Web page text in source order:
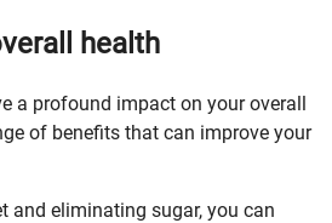
health
a profound impact on your overall
of benefits that can improve your
and eliminating sugar, you can